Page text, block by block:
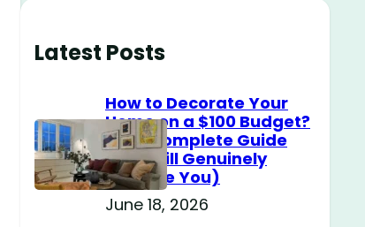
Latest Posts
How to Decorate Your
Home on a $100 Budget?
(The Complete Guide
That Will Genuinely
Surprise You)
June 18, 2026